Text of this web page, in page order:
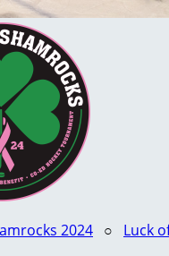
2024 ○ Luck